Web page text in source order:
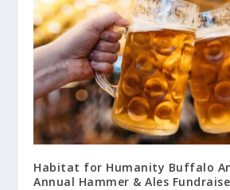
Habitat for Humanity Buffalo
Annual Hammer & Ales